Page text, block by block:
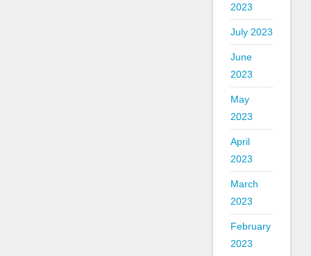
2023
July 2023
June
2023
May
2023
April
2023
March
2023
February
2023